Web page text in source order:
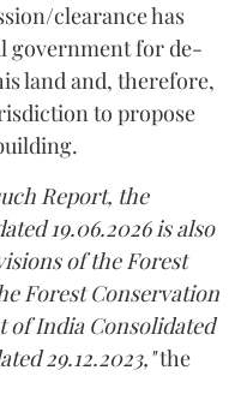
clearance has
government for de-
land and, therefore,
to propose
Report, the
19.06.2026 is also
of the Forest
Forest Conservation
of India Consolidated
29.12.2023,"the